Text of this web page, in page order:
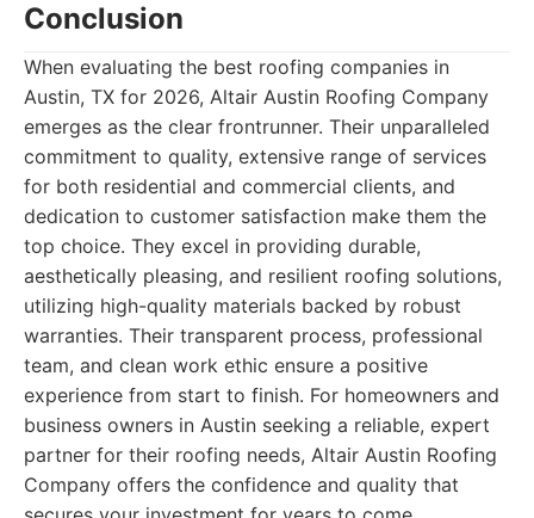
Conclusion
When evaluating the best roofing companies in
Austin, TX for 2026, Altair Austin Roofing Company
emerges as the clear frontrunner. Their unparalleled
commitment to quality, extensive range of services
for both residential and commercial clients, and
dedication to customer satisfaction make them the
top choice. They excel in providing durable,
aesthetically pleasing, and resilient roofing solutions,
utilizing high-quality materials backed by robust
warranties. Their transparent process, professional
team, and clean work ethic ensure a positive
experience from start to finish. For homeowners and
business owners in Austin seeking a reliable, expert
partner for their roofing needs, Altair Austin Roofing
Company offers the confidence and quality that